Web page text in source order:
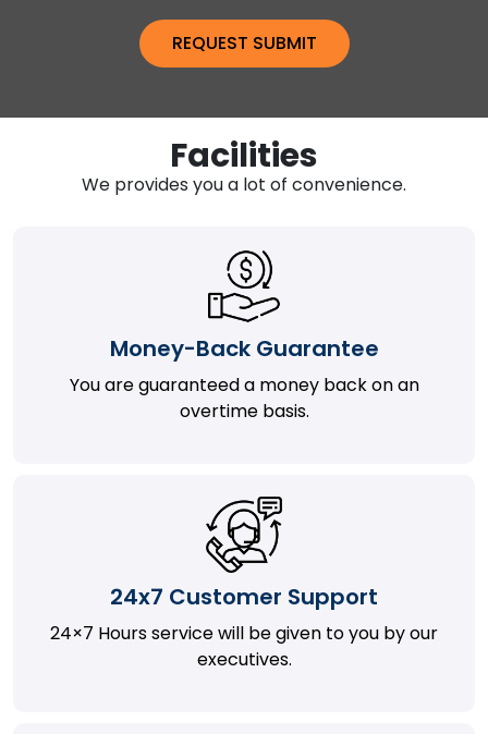
Facilities
We provides you a lot of convenience.
Money-Back Guarantee
You are guaranteed a money back on an
overtime basis.
24x7 Customer Support
24×7 Hours service will be given to you by our
executives.